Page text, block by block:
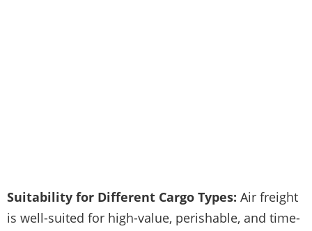
Suitability for Different Cargo Types: Air freight
is well-suited for high-value, perishable, and time-